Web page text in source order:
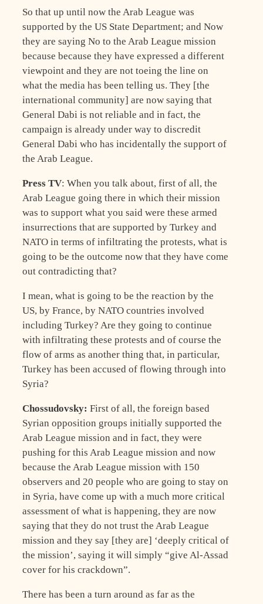
So that up until now the Arab League was
supported by the US State Department; and Now
they are saying No to the Arab League mission
because because they have expressed a different
viewpoint and they are not toeing the line on
what the media has been telling us. They [the
international community] are now saying that
General Dabi is not reliable and in fact, the
campaign is already under way to discredit
General Dabi who has incidentally the support of
the Arab League.
Press TV: When you talk about, first of all, the
Arab League going there in which their mission
was to support what you said were these armed
insurrections that are supported by Turkey and
NATO in terms of infiltrating the protests, what is
going to be the outcome now that they have come
out contradicting that?
I mean, what is going to be the reaction by the
US, by France, by NATO countries involved
including Turkey? Are they going to continue
with infiltrating these protests and of course the
flow of arms as another thing that, in particular,
Turkey has been accused of flowing through into
Syria?
Chossudovsky: First of all, the foreign based
Syrian opposition groups initially supported the
Arab League mission and in fact, they were
pushing for this Arab League mission and now
because the Arab League mission with 150
observers and 20 people who are going to stay on
in Syria, have come up with a much more critical
assessment of what is happening, they are now
saying that they do not trust the Arab League
mission and they say [they are] ‘deeply critical of
the mission’, saying it will simply “give Al-Assad
cover for his crackdown”.
There has been a turn around as far as the